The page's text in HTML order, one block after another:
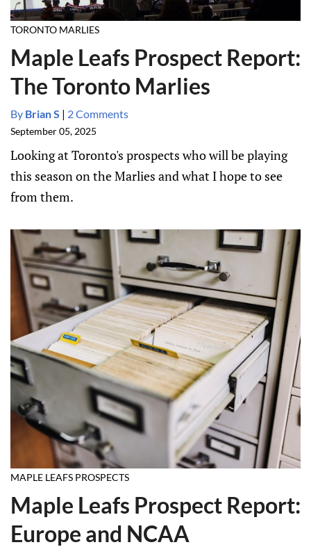
TORONTO MARLIES
Maple Leafs Prospect Report:
The Toronto Marlies
By Brian S | 2 Comments
September 05, 2025
Looking at Toronto's prospects who will be playing
this season on the Marlies and what I hope to see
from them.
MAPLE LEAFS PROSPECTS
Maple Leafs Prospect Report:
Europe and NCAA